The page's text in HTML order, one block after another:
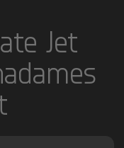
Jet